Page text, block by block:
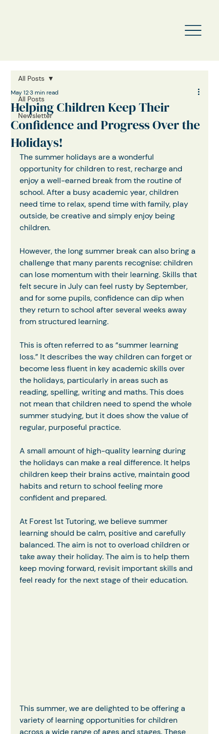
All Posts
Newsletter
All Posts
Helping Children Keep Their
Confidence and Progress Over the
Holidays!
May 123 min read
The summer holidays are a wonderful
opportunity for children to rest, recharge and
enjoy a well-earned break from the routine of
school. After a busy academic year, children
need time to relax, spend time with family, play
outside, be creative and simply enjoy being
children.
However, the long summer break can also bring a
challenge that many parents recognise: children
can lose momentum with their learning. Skills that
felt secure in July can feel rusty by September,
and for some pupils, confidence can dip when
they return to school after several weeks away
from structured learning.
This is often referred to as “summer learning
loss.” It describes the way children can forget or
become less fluent in key academic skills over
the holidays, particularly in areas such as
reading, spelling, writing and maths. This does
not mean that children need to spend the whole
summer studying, but it does show the value of
regular, purposeful practice.
A small amount of high-quality learning during
the holidays can make a real difference. It helps
children keep their brains active, maintain good
habits and return to school feeling more
confident and prepared.
At Forest 1st Tutoring, we believe summer
learning should be calm, positive and carefully
balanced. The aim is not to overload children or
take away their holiday. The aim is to help them
keep moving forward, revisit important skills and
feel ready for the next stage of their education.
This summer, we are delighted to be offering a
variety of learning opportunities for children
across a wide range of ages and stages. These